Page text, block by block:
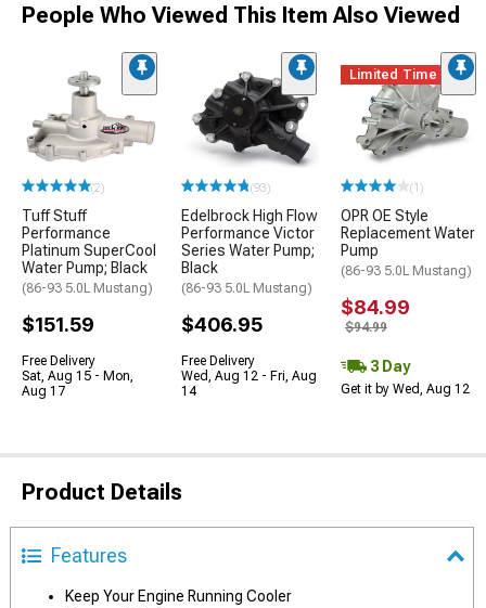
People Who Viewed This Item Also Viewed
(2)
Tuff Stuff
Performance
Platinum SuperCool
Water Pump; Black
(86-93 5.0L Mustang)
$151.59
Free Delivery
Sat, Aug 15 - Mon,
Aug 17
(93)
Edelbrock High Flow
Performance Victor
Series Water Pump;
Black
(86-93 5.0L Mustang)
$406.95
Free Delivery
Wed, Aug 12 - Fri, Aug
14
Limited Time
(1)
OPR OE Style
Replacement Water
Pump
(86-93 5.0L Mustang)
$84.99
$94.99
3 Day
Get it by Wed, Aug 12
Product Details
Features
Keep Your Engine Running Cooler